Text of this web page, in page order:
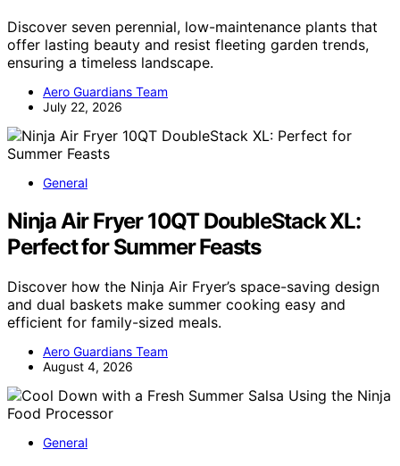
Discover seven perennial, low-maintenance plants that
offer lasting beauty and resist fleeting garden trends,
ensuring a timeless landscape.
Aero Guardians Team
July 22, 2026
General
Ninja Air Fryer 10QT DoubleStack XL:
Perfect for Summer Feasts
Discover how the Ninja Air Fryer’s space-saving design
and dual baskets make summer cooking easy and
efficient for family-sized meals.
Aero Guardians Team
August 4, 2026
General